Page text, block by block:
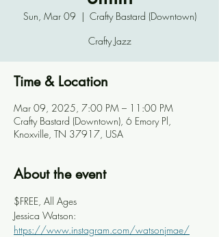
Sun, Mar 09
  |
Crafty Bastard (Downtown)
Crafty Jazz
Time & Location
Mar 09, 2025, 7:00 PM – 11:00 PM
Crafty Bastard (Downtown), 6 Emory Pl,
Knoxville, TN 37917, USA
About the event
$FREE, All Ages
Jessica Watson:
https://www.instagram.com/watsonjmae/